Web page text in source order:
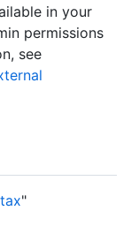
in your
permissions
see
"